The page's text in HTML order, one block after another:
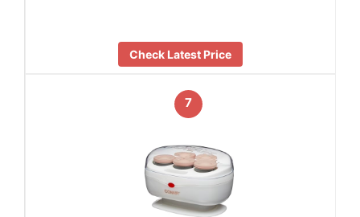
Check Latest Price
7